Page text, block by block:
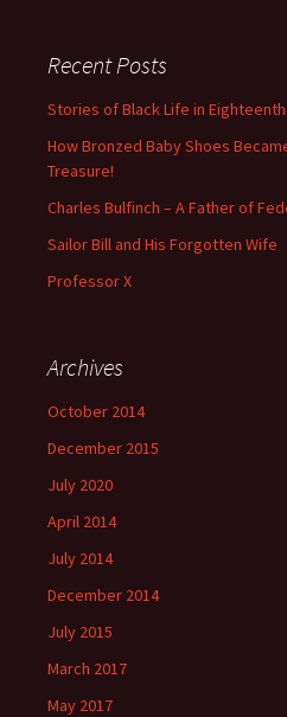
Recent Posts
Stories of Black Life in
How Bronzed Baby Shoes
Treasure!
Charles Bulfinch – A Father of
Sailor Bill and His Forgotten Wife
Professor X
Archives
October 2014
December 2015
July 2020
April 2014
July 2014
December 2014
July 2015
March 2017
May 2017